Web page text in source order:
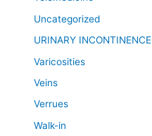
Uncategorized
URINARY INCONTINENCE
Varicosities
Veins
Verrues
Walk-in